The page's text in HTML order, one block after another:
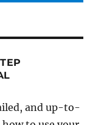
and up-to-